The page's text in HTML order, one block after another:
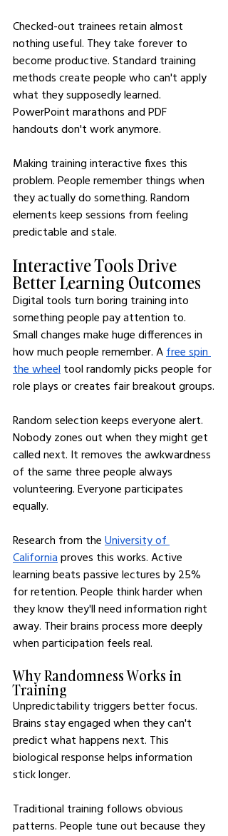
Checked-out trainees retain almost
nothing useful. They take forever to
become productive. Standard training
methods create people who can't apply
what they supposedly learned.
PowerPoint marathons and PDF
handouts don't work anymore.
Making training interactive fixes this
problem. People remember things when
they actually do something. Random
elements keep sessions from feeling
predictable and stale.
Interactive Tools Drive
Better Learning Outcomes
Digital tools turn boring training into
something people pay attention to.
Small changes make huge differences in
how much people remember. A free spin
the wheel tool randomly picks people for
role plays or creates fair breakout groups.
Random selection keeps everyone alert.
Nobody zones out when they might get
called next. It removes the awkwardness
of the same three people always
volunteering. Everyone participates
equally.
Research from the University of
California proves this works. Active
learning beats passive lectures by 25%
for retention. People think harder when
they know they'll need information right
away. Their brains process more deeply
when participation feels real.
Why Randomness Works in
Training
Unpredictability triggers better focus.
Brains stay engaged when they can't
predict what happens next. This
biological response helps information
stick longer.
Traditional training follows obvious
patterns. People tune out because they